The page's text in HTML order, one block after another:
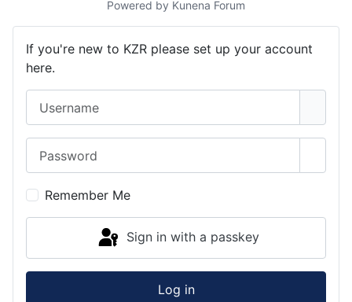
Powered by Kunena Forum
If you're new to KZR please set up your account
here.
Remember Me
Sign in with a passkey
Log in